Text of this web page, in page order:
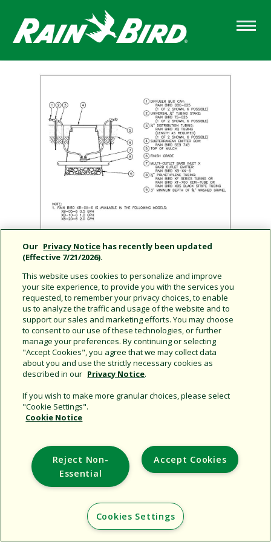
main
content
Share this document
Copy URL
Corporate
Additional Sites
Our Privacy Notice has recently been updated
(Effective 7/21/2026).
This website uses cookies to personalize and improve
your site experience, to provide you with the services you
requested, to remember your privacy choices, to enable
us to analyze the traffic and usage of the website and to
support our sales and marketing efforts. You may choose
to consent to our use of these technologies, or further
manage your preferences. By continuing or selecting
"Accept Cookies", you agree that we may collect data
about you and use the strictly necessary cookies as
described in our Privacy Notice.
If you wish to make more granular choices, please select
"Cookie Settings".
Cookie Notice
Accept Cookies
Reject Non-
Essential
Cookies Settings